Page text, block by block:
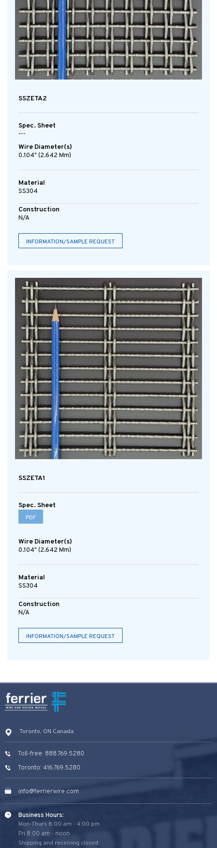
SSZETA2
Spec. Sheet
---
Wire Diameter(s)
0.104" (2.642 Mm)
Material
SS304
Construction
N/A
INFORMATION/SAMPLE REQUEST
SSZETA1
Spec. Sheet
PDF
Wire Diameter(s)
0.104" (2.642 Mm)
Material
SS304
Construction
N/A
INFORMATION/SAMPLE REQUEST
Toronto, ON Canada
Toll-free: 888.769.5280
Toronto: 416.769.5280
info@ferrierwire.com
Business Hours:
Mon-Thurs 8:00 am - 4:00 pm
Fri 8:00 am - noon
Shipping and receiving closed